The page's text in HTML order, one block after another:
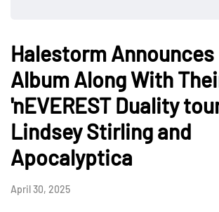
Halestorm Announces
Album Along With
'nEVEREST Duality
Lindsey Stirling and
Apocalyptica
April 30, 2025